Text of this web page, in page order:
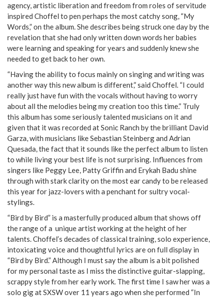
agency, artistic liberation and freedom from roles of servitude
inspired Choffel to pen perhaps the most catchy song, “My
Words,” on the album. She describes being struck one day by the
revelation that she had only written down words her babies
were learning and speaking for years and suddenly knew she
needed to get back to her own.
“Having the ability to focus mainly on singing and writing was
another way this new album is different,” said Choffel. “I could
really just have fun with the vocals without having to worry
about all the melodies being my creation too this time.” Truly
this album has some seriously talented musicians on it and
given that it was recorded at Sonic Ranch by the brilliant David
Garza, with musicians like Sebastian Steinberg and Adrian
Quesada, the fact that it sounds like the perfect album to listen
to while living your best life is not surprising. Influences from
singers like Peggy Lee, Patty Griffin and Erykah Badu shine
through with stark clarity on the most ear candy to be released
this year for jazz-lovers with a penchant for sultry vocal-
stylings.
“Bird by Bird” is a masterfully produced album that shows off
the range of a unique artist working at the height of her
talents. Choffel’s decades of classical training, solo experience,
intoxicating voice and thoughtful lyrics are on full display in
“Bird by Bird.” Although I must say the album is a bit polished
for my personal taste as I miss the distinctive guitar-slapping,
scrappy style from her early work. The first time I saw her was a
solo gig at SXSW over 11 years ago when she performed “In